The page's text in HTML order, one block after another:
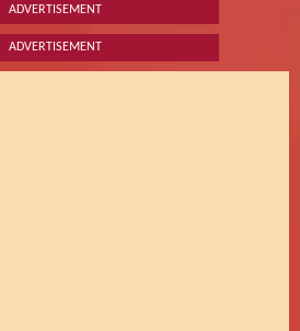
ADVERTISEMENT
ADVERTISEMENT